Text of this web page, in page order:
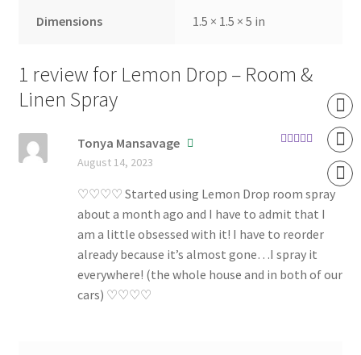
Dimensions 1.5 × 1.5 × 5 in
1 review for Lemon Drop – Room &
Linen Spray
Tonya Mansavage
August 14, 2023
♡♡♡♡ Started using Lemon Drop room spray
about a month ago and I have to admit that I
am a little obsessed with it! I have to reorder
already because it’s almost gone…I spray it
everywhere! (the whole house and in both of our
cars) ♡♡♡♡